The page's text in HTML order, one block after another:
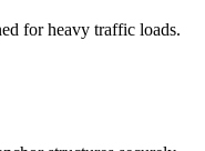
for heavy traffic loads.